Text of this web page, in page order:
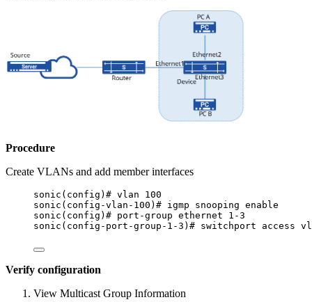
Procedure
Create VLANs and add member interfaces
sonic(config)# vlan 100
sonic(config-vlan-100)# igmp snooping enable
sonic(config)# port-group ethernet 1-3
sonic(config-port-group-1-3)# switchport access
Verify configuration
View Multicast Group Information